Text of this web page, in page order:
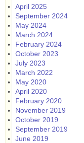
April 2025
September 2024
May 2024
March 2024
February 2024
October 2023
July 2023
March 2022
May 2020
April 2020
February 2020
November 2019
October 2019
September 2019
June 2019